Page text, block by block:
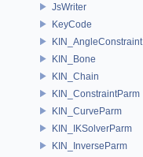
JsWriter
KeyCode
KIN_AngleConstraint
KIN_Bone
KIN_Chain
KIN_ConstraintParm
KIN_CurveParm
KIN_IKSolverParm
KIN_InverseParm